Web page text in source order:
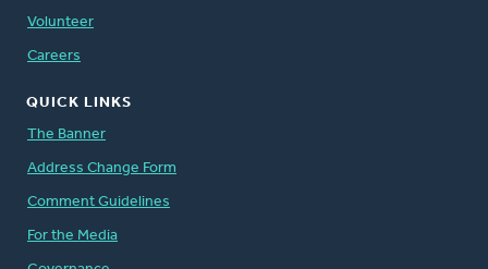
Volunteer
Careers
QUICK LINKS
The Banner
Address Change Form
Comment Guidelines
For the Media